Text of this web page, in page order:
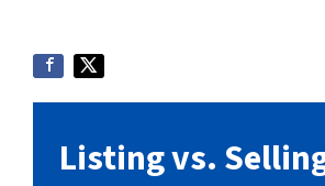
Listing vs.